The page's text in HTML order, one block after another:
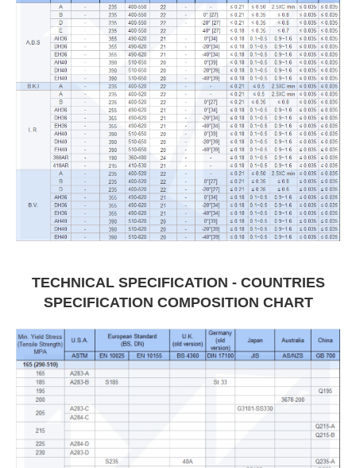
TECHNICAL SPECIFICATION - COUNTRIES
SPECIFICATION COMPOSITION CHART